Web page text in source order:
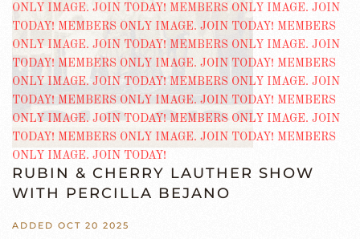
RUBIN & CHERRY LAUTHER SHOW
WITH PERCILLA BEJANO
ADDED OCT 20 2025